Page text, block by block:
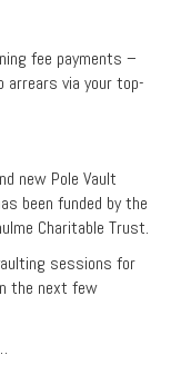
fee payments –
via your top-
new Pole Vault
been funded by the
Charitable Trust.
sessions for
the next few